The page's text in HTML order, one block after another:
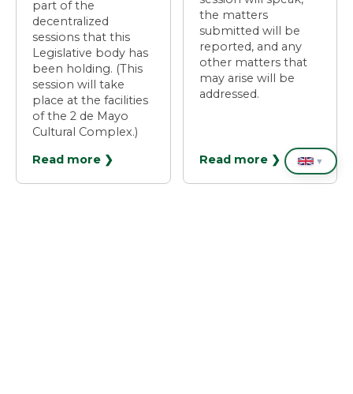
▼
part of the
decentralized
sessions that this
Legislative body has
been holding. (This
session will take
place at the facilities
of the 2 de Mayo
Cultural Complex.)
Read more ❯
the matters
submitted will be
reported, and any
other matters that
may arise will be
addressed.
Read more ❯